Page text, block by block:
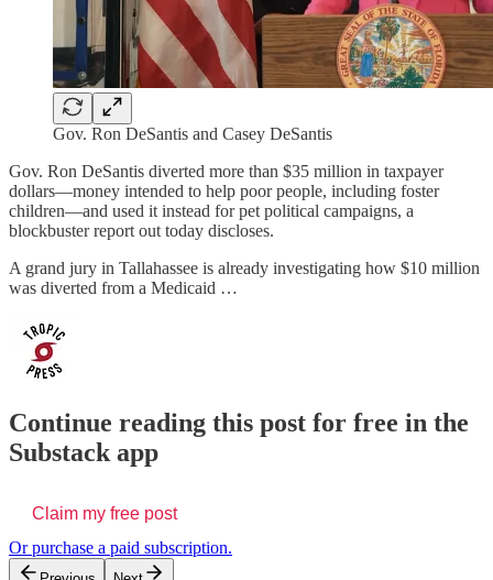
Gov. Ron DeSantis and Casey DeSantis
Gov. Ron DeSantis diverted more than $35 million in taxpayer
dollars—money intended to help poor people, including foster
children—and used it instead for pet political campaigns, a
blockbuster report out today discloses.
A grand jury in Tallahassee is already investigating how $10 million
was diverted from a Medicaid …
Continue reading this post for free in the
Substack app
Claim my free post
Or purchase a paid subscription.